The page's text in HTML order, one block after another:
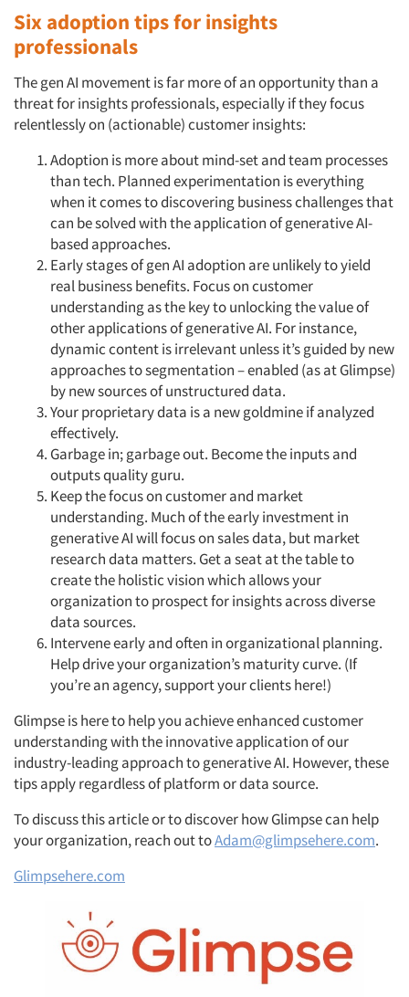
Companies
Events
Jobs
Resources
Six adoption tips for insights
professionals
The gen AI movement is far more of an opportunity than a
threat for insights professionals, especially if they focus
relentlessly on (actionable) customer insights:
Adoption is more about mind-set and team processes
than tech. Planned experimentation is everything
when it comes to discovering business challenges that
can be solved with the application of generative AI-
based approaches.
Early stages of gen AI adoption are unlikely to yield
real business benefits. Focus on customer
understanding as the key to unlocking the value of
other applications of generative AI. For instance,
dynamic content is irrelevant unless it’s guided by new
approaches to segmentation – enabled (as at Glimpse)
by new sources of unstructured data.
Your proprietary data is a new goldmine if analyzed
effectively.
Garbage in; garbage out. Become the inputs and
outputs quality guru.
Keep the focus on customer and market
understanding. Much of the early investment in
generative AI will focus on sales data, but market
research data matters. Get a seat at the table to
create the holistic vision which allows your
organization to prospect for insights across diverse
data sources.
Intervene early and often in organizational planning.
Help drive your organization’s maturity curve. (If
you’re an agency, support your clients here!)
Glimpse is here to help you achieve enhanced customer
understanding with the innovative application of our
industry-leading approach to generative AI. However, these
tips apply regardless of platform or data source.
To discuss this article or to discover how Glimpse can help
your organization, reach out toAdam@glimpsehere.com.
Glimpsehere.com